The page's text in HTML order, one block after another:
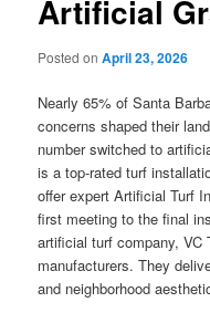
Artificial
Posted onApril 23, 2026
Nearly 65% of Santa
concerns shaped their
number switched to
is a top-rated turf
offer expert Artificial Turf
first meeting to the final
artificial turf company, VC
manufacturers. They
and neighborhood